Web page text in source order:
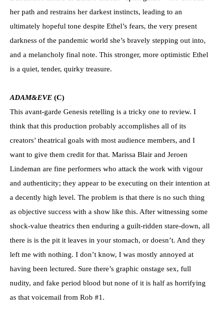
her path and restrains her darkest instincts, leading to an
ultimately hopeful tone despite Ethel’s fears, the very present
darkness of the pandemic world she’s bravely stepping out into,
and a melancholy final note. This stronger, more optimistic Ethel
is a quiet, tender, quirky treasure.
ADAM&EVE (C)
This avant-garde Genesis retelling is a tricky one to review. I
think that this production probably accomplishes all of its
creators’ theatrical goals with most audience members, and I
want to give them credit for that. Marissa Blair and Jeroen
Lindeman are fine performers who attack the work with vigour
and authenticity; they appear to be executing on their intention at
a decently high level. The problem is that there is no such thing
as objective success with a show like this. After witnessing some
shock-value theatrics then enduring a guilt-ridden stare-down, all
there is is the pit it leaves in your stomach, or doesn’t. And they
left me with nothing. I don’t know, I was mostly annoyed at
having been lectured. Sure there’s graphic onstage sex, full
nudity, and fake period blood but none of it is half as horrifying
as that voicemail from Rob #1.